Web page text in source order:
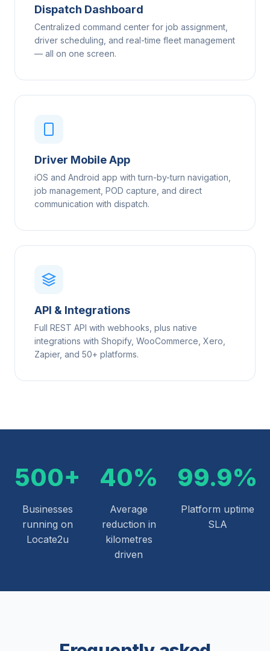
Dispatch Dashboard
Centralized command center for job assignment,
driver scheduling, and real-time fleet management
— all on one screen.
Driver Mobile App
iOS and Android app with turn-by-turn navigation,
job management, POD capture, and direct
communication with dispatch.
API & Integrations
Full REST API with webhooks, plus native
integrations with Shopify, WooCommerce, Xero,
Zapier, and 50+ platforms.
500+
Businesses
running on
Locate2u
40%
Average
reduction in
kilometres
driven
99.9%
Platform uptime
SLA